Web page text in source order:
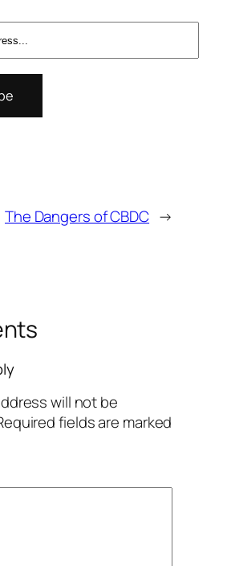
The Dangers of CBDC →
will not be
fields are marked